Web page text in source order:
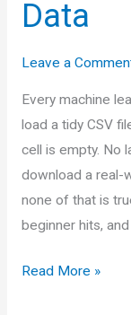
Data
Leave a
Every machine
load a tidy CSV
cell is empty. No
download a real-
none of that is
beginner hits,
Working
Read More »